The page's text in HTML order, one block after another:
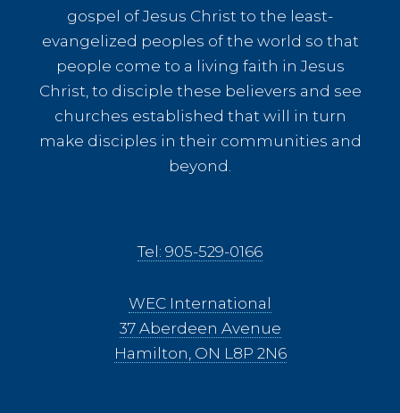
gospel of Jesus Christ to the least-
evangelized peoples of the world so that
people come to a living faith in Jesus
Christ, to disciple these believers and see
churches established that will in turn
make disciples in their communities and
beyond.
Tel: 905-529-0166
WEC International
37 Aberdeen Avenue
Hamilton, ON L8P 2N6